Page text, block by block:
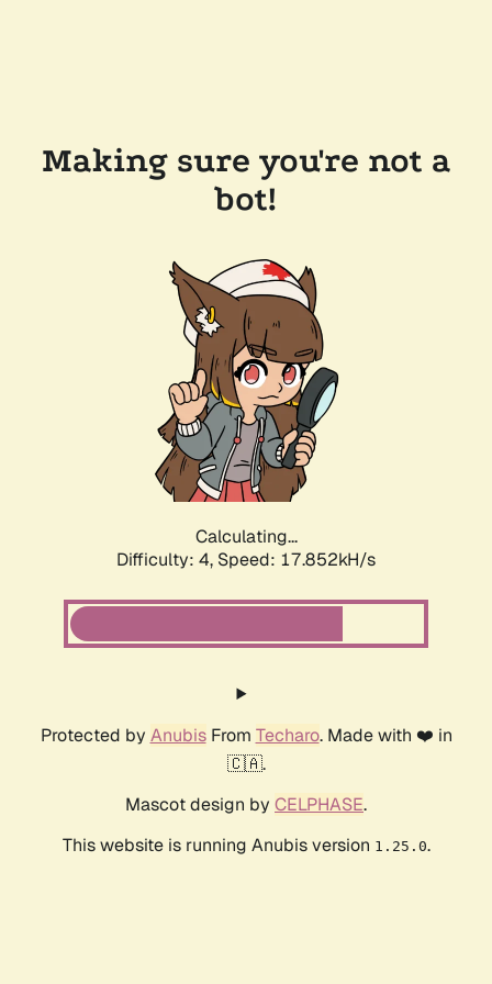
Making sure you're not a
bot!
Calculating...
Difficulty: 4, Speed: 17.852kH/s
Protected by AnubisFrom Techaro. Made with ❤️ in
🇨🇦.
Mascot design by CELPHASE.
This website is running Anubis version 1.25.0.